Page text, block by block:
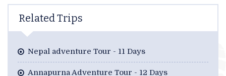
Related Trips
Nepal adventure Tour - 11 Days
Annapurna Adventure Tour - 12 Days